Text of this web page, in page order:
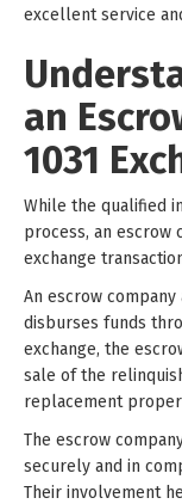
excellent service
an
1031
While the qualified
process, an escrow
exchange
An escrow
disburses funds
exchange, the
sale of the
replacement
The escrow
securely and in
Their involvement